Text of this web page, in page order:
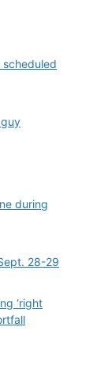
scheduled
guy
during
28-29
‘right